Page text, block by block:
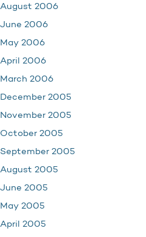
August 2006
June 2006
May 2006
April 2006
March 2006
December 2005
November 2005
October 2005
September 2005
August 2005
June 2005
May 2005
April 2005